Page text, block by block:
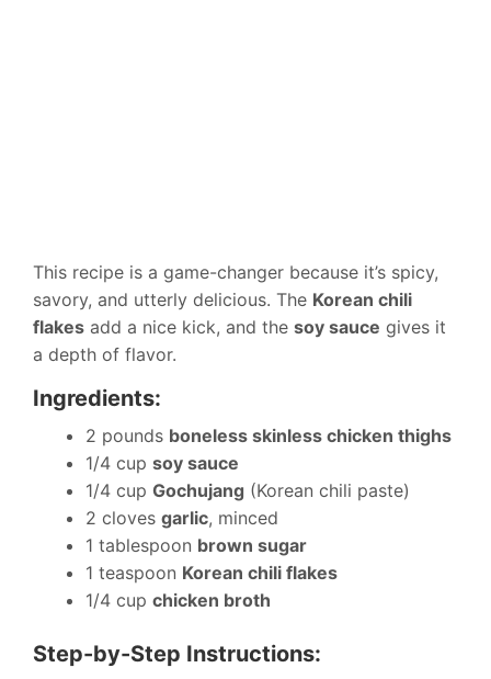
This recipe is a game-changer because it’s spicy,
savory, and utterly delicious. The Korean chili
flakes add a nice kick, and the soy sauce gives it
a depth of flavor.
Ingredients:
2 pounds boneless skinless chicken thighs
1/4 cup soy sauce
1/4 cup Gochujang (Korean chili paste)
2 cloves garlic, minced
1 tablespoon brown sugar
1 teaspoon Korean chili flakes
1/4 cup chicken broth
Step-by-Step Instructions: